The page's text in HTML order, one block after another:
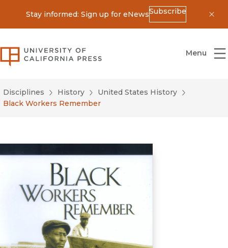
Stay informed: Sign up for eNewsSubscribe
University of California Press
Menu
Disciplines History
United States History
Black Workers Remember